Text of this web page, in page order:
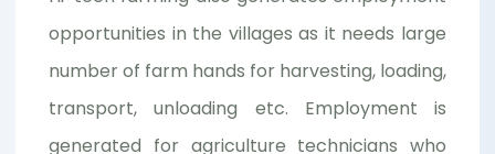
opportunities in the villages as it needs large
number of farm hands for harvesting, loading,
transport, unloading etc. Employment is
generated for agriculture technicians who